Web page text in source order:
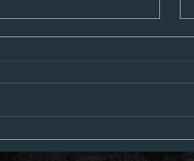
City Council Minutes 07-20-2026